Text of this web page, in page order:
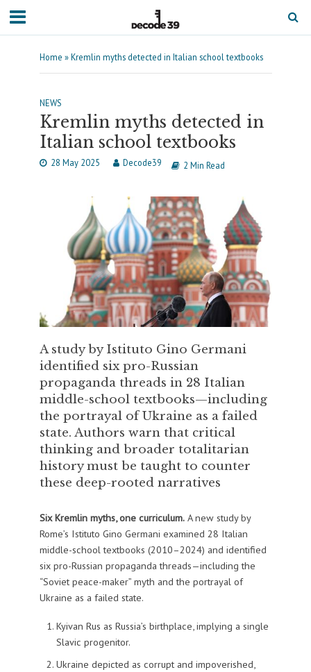
Home »Kremlin myths detected in Italian school textbooks
NEWS
Kremlin myths detected in
Italian school textbooks
28 May 2025 Decode39 2 Min Read
A study by Istituto Gino Germani
identified six pro-Russian
propaganda threads in 28 Italian
middle-school textbooks—including
the portrayal of Ukraine as a failed
state. Authors warn that critical
thinking and broader totalitarian
history must be taught to counter
these deep-rooted narratives
Six Kremlin myths, one curriculum.A new study by
Rome’s Istituto Gino Germani examined 28 Italian
middle-school textbooks (2010–2024) and identified
six pro-Russian propaganda threads—including the
“Soviet peace-maker” myth and the portrayal of
Ukraine as a failed state.
Kyivan Rus as Russia’s birthplace, implying a single
Slavic progenitor.
Ukraine depicted as corrupt and impoverished,